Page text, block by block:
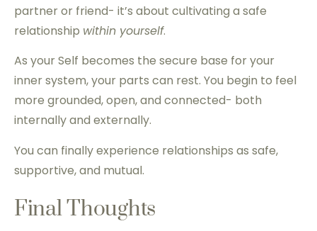
partner or friend- it’s about cultivating a safe
relationship within yourself.
As your Self becomes the secure base for your
inner system, your parts can rest. You begin to feel
more grounded, open, and connected- both
internally and externally.
You can finally experience relationships as safe,
supportive, and mutual.
Final Thoughts